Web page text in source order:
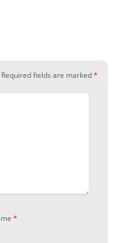
Required fields are marked*
*